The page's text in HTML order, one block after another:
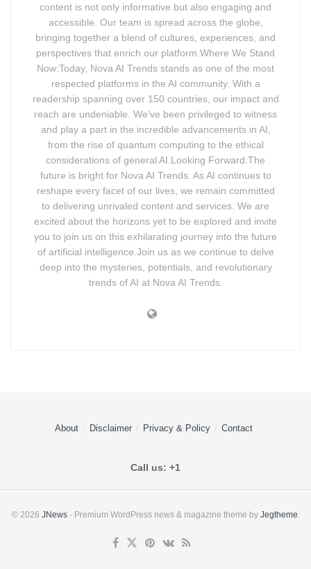
content is not only informative but also engaging and
accessible. Our team is spread across the globe,
bringing together a blend of cultures, experiences, and
perspectives that enrich our platform.Where We Stand
Now:Today, Nova AI Trends stands as one of the most
respected platforms in the AI community. With a
readership spanning over 150 countries, our impact and
reach are undeniable. We’ve been privileged to witness
and play a part in the incredible advancements in AI,
from the rise of quantum computing to the ethical
considerations of general AI.Looking Forward:The
future is bright for Nova AI Trends. As AI continues to
reshape every facet of our lives, we remain committed
to delivering unrivaled content and services. We are
excited about the horizons yet to be explored and invite
you to join us on this exhilarating journey into the future
of artificial intelligence.Join us as we continue to delve
deep into the mysteries, potentials, and revolutionary
trends of AI at Nova AI Trends.
About Disclaimer Privacy & Policy Contact
Call us: +1
© 2026 JNews- Premium WordPress news & magazine theme by Jegtheme